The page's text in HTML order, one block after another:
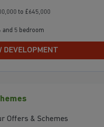
to £645,000
and 5 bedroom
DEVELOPMENT
Offers & Schemes